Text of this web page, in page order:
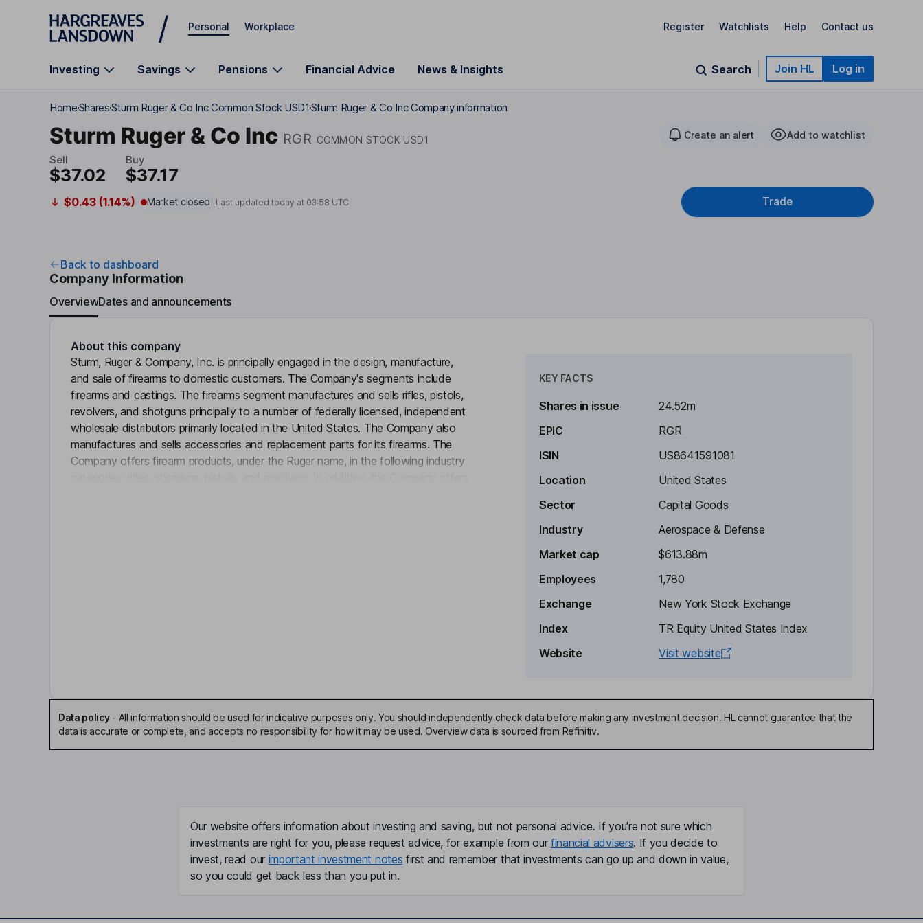
Skip to main content
Personal Workplace Register Watchlists Help Contact us
Investing Savings Pensions Financial Advice News & Insights Search Join HL Log in
HomeSharesSturm Ruger & Co Inc Common Stock USD1Sturm Ruger & Co Inc Company information
Sturm Ruger & Co Inc RGR COMMON STOCK USD1 Create an alert Add to watchlist
Sell
$37.02
Buy
$37.17
$0.43 (1.14%) Market closed Last updated today at 03:58 UTC Trade
Back to dashboard
Company Information
OverviewDates and announcements
About this company
Sturm, Ruger & Company, Inc. is principally engaged in the design, manufacture,
and sale of firearms to domestic customers. The Company's segments include
firearms and castings. The firearms segment manufactures and sells rifles, pistols,
revolvers, and shotguns principally to a number of federally licensed, independent
wholesale distributors primarily located in the United States. The Company also
manufactures and sells accessories and replacement parts for its firearms. The
Company offers firearm products, under the Ruger name, in the following industry
Independent Director
Aaron Rivers
President, Chief Executive Officer
Lead Independent Vice Chairman of the Board
KEY FACTS
Shares in issue
24.52m
EPIC
RGR
ISIN
US8641591081
Location
United States
Sector
Capital Goods
Industry
Aerospace & Defense
Market cap
$613.88m
Employees
1,780
Exchange
New York Stock Exchange
Index
TR Equity United States Index
Website
Visit website
Data policy- All information should be used for indicative purposes only. You should independently check data before making any investment decision. HL cannot guarantee that the
data is accurate or complete, and accepts no responsibility for how it may be used. Overview data is sourced from Refinitiv.
Our website offers information about investing and saving, but not personal advice. If you're not sure which
investments are right for you, please request advice, for example from our financial advisers. If you decide to
invest, read our important investment notes first and remember that investments can go up and down in value,
so you could get back less than you put in.